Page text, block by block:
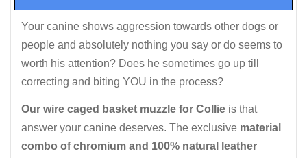
Your canine shows aggression towards other dogs or
people and absolutely nothing you say or do seems to
worth his attention? Does he sometimes go up till
correcting and biting YOU in the process?
Our wire caged basket muzzle for Collie is that
answer your canine deserves. The exclusive material
combo of chromium and 100% natural leather